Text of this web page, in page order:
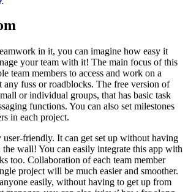
in it, you can imagine how easy it
your team with it! The main focus of this
team members to access and work on a
fuss or roadblocks. The free version of
or individual groups, that has basic task
functions. You can also set milestones
in each project.
user-friendly. It can get set up without having
wall! You can easily integrate this app with
too. Collaboration of each team member
project will be much easier and smoother.
easily, without having to get up from